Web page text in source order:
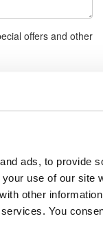
ads, to provide
use of our site
other
You
offers and other
will be stored in our